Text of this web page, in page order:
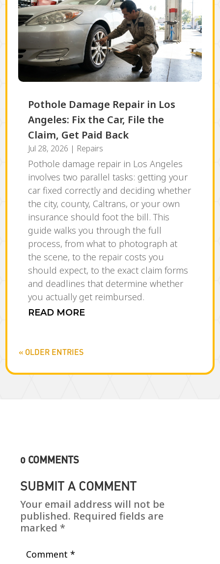
Pothole Damage Repair in Los
Angeles: Fix the Car, File the
Claim, Get Paid Back
Jul 28, 2026 | Repairs
Pothole damage repair in Los Angeles
involves two parallel tasks: getting your
car fixed correctly and deciding whether
the city, county, Caltrans, or your own
insurance should foot the bill. This
guide walks you through the full
process, from what to photograph at
the scene, to the repair costs you
should expect, to the exact claim forms
and deadlines that determine whether
you actually get reimbursed.
READ MORE
« OLDER ENTRIES
0 COMMENTS
SUBMIT A COMMENT
Your email address will not be
published. Required fields are
marked *